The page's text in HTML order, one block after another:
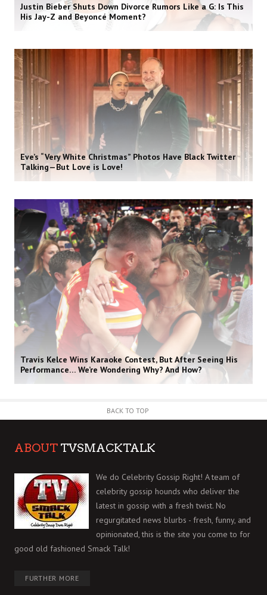
Justin Bieber Shuts Down Divorce Rumors Like a G: Is This
His Jay-Z and Beyoncé Moment?
Eve’s “Very White Christmas” Photos Have Black Twitter
Talking—But Love is Love!
Travis Kelce Wins Karaoke Contest, But After Seeing His
Performance… We’re Wondering Why? And How?
BACK TO TOP
ABOUT TVSMACKTALK
We do Celebrity Gossip Right! A team of
celebrity gossip hounds who deliver the
latest in gossip with a fresh twist. No
regurgitated news blurbs - fresh, funny, and
opinionated, this is the site you come to for
good old fashioned Smack Talk!
FURTHER MORE